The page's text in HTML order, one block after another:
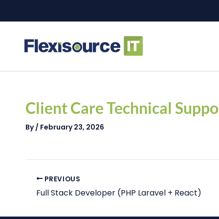
Client Care Technical
By/ February 23, 2026
PREVIOUS
Full Stack Developer (PHP Laravel + React)